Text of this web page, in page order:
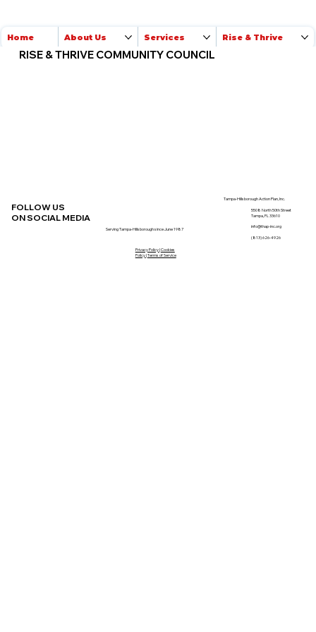
Home About Us Services Rise & Thrive
RISE & THRIVE COMMUNITY COUNCIL
FOLLOW US
ON SOCIAL MEDIA
Serving Tampa-Hillsborough since June 1987
Privacy Policy|Cookies
Policy|Terms of Service
Tampa-Hillsborough Action Plan, Inc.
5508 North 50th Street
Tampa, FL 33610
info@thap-inc.org
(813) 626-4926